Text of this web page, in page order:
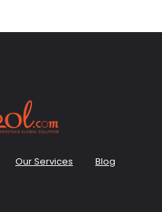
Our Services Blog